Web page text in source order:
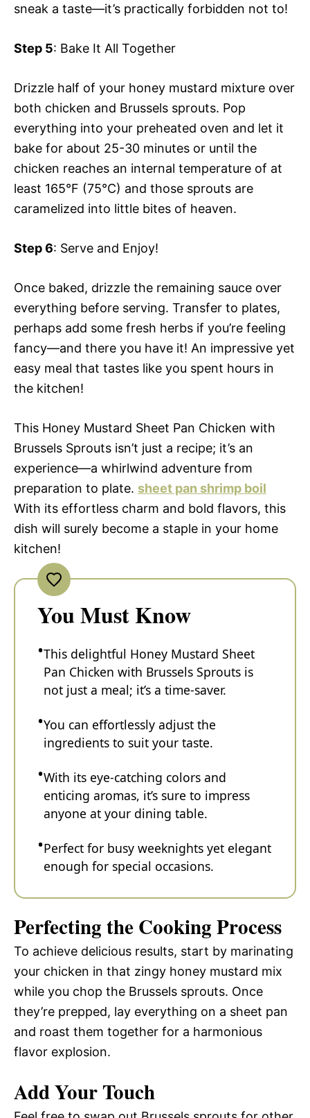
sneak a taste—it’s practically forbidden not to!
Step 5: Bake It All Together
Drizzle half of your honey mustard mixture over
both chicken and Brussels sprouts. Pop
everything into your preheated oven and let it
bake for about 25-30 minutes or until the
chicken reaches an internal temperature of at
least 165°F (75°C) and those sprouts are
caramelized into little bites of heaven.
Step 6: Serve and Enjoy!
Once baked, drizzle the remaining sauce over
everything before serving. Transfer to plates,
perhaps add some fresh herbs if you’re feeling
fancy—and there you have it! An impressive yet
easy meal that tastes like you spent hours in
the kitchen!
This Honey Mustard Sheet Pan Chicken with
Brussels Sprouts isn’t just a recipe; it’s an
experience—a whirlwind adventure from
preparation to plate. sheet pan shrimp boil
With its effortless charm and bold flavors, this
dish will surely become a staple in your home
kitchen!
You Must Know
This delightful Honey Mustard Sheet
Pan Chicken with Brussels Sprouts is
not just a meal; it’s a time-saver.
You can effortlessly adjust the
ingredients to suit your taste.
With its eye-catching colors and
enticing aromas, it’s sure to impress
anyone at your dining table.
Perfect for busy weeknights yet elegant
enough for special occasions.
Perfecting the Cooking Process
To achieve delicious results, start by marinating
your chicken in that zingy honey mustard mix
while you chop the Brussels sprouts. Once
they’re prepped, lay everything on a sheet pan
and roast them together for a harmonious
flavor explosion.
Add Your Touch